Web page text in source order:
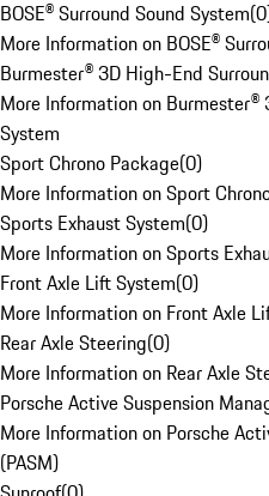
BOSE® Surround Sound System(0
More Information on BOSE®
Burmester® 3D High-End
More Information on Burmester®
System
Sport Chrono Package(0)
More Information on Sport
Sports Exhaust System(0)
More Information on Sports
Front Axle Lift System(0)
More Information on Front Axle
Rear Axle Steering(0)
More Information on Rear Axle
Porsche Active Suspension
More Information on Porsche
(PASM)